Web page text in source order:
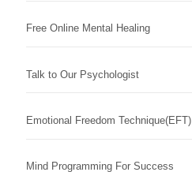
Free Online Mental Healing
Talk to Our Psychologist
Emotional Freedom Technique(EFT)
Mind Programming For Success